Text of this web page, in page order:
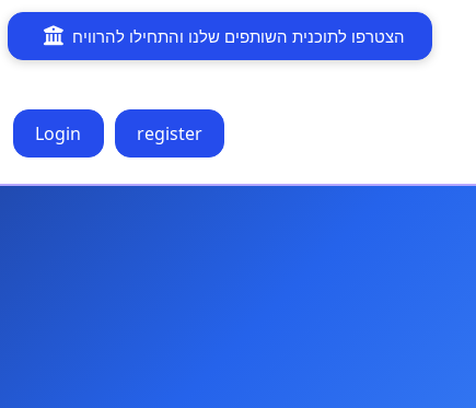
הצטרפו לתוכנית השותפים שלנו והתחילו להרוויח
Login register